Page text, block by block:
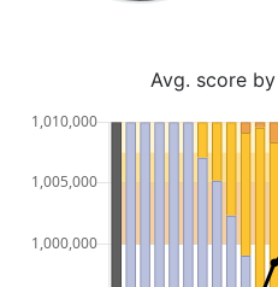
Avg. score